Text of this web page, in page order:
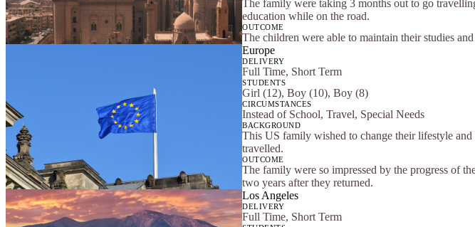
The family were taking 3 months out to go
education while on the road.
OUTCOME
The children were able to maintain their studies
Europe
DELIVERY
Full Time, Short Term
STUDENTS
Girl (12), Boy (10), Boy (8)
CIRCUMSTANCES
Instead of School, Travel, Special Needs
BACKGROUND
This US family wished to change their lifestyle
travelled.
OUTCOME
The family were so impressed by the progress of
two years after they returned.
Los Angeles
DELIVERY
Full Time, Short Term